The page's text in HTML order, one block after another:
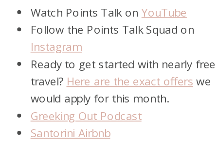
Watch Points Talk on YouTube
Follow the Points Talk Squad on
Instagram
Ready to get started with nearly free
travel? Here are the exact offers we
would apply for this month.
Greeking Out Podcast
Santorini Airbnb